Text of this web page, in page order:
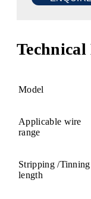
Technical
Model
Applicable wire
range
Stripping /Tinning
length